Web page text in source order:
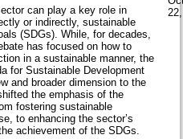
can play a key role in
or indirectly, sustainable
(SDGs). While, for decades,
has focused on how to
in a sustainable manner, the
for Sustainable Development
and broader dimension to the
the emphasis of the
fostering sustainable
to enhancing the sector’s
achievement of the SDGs.